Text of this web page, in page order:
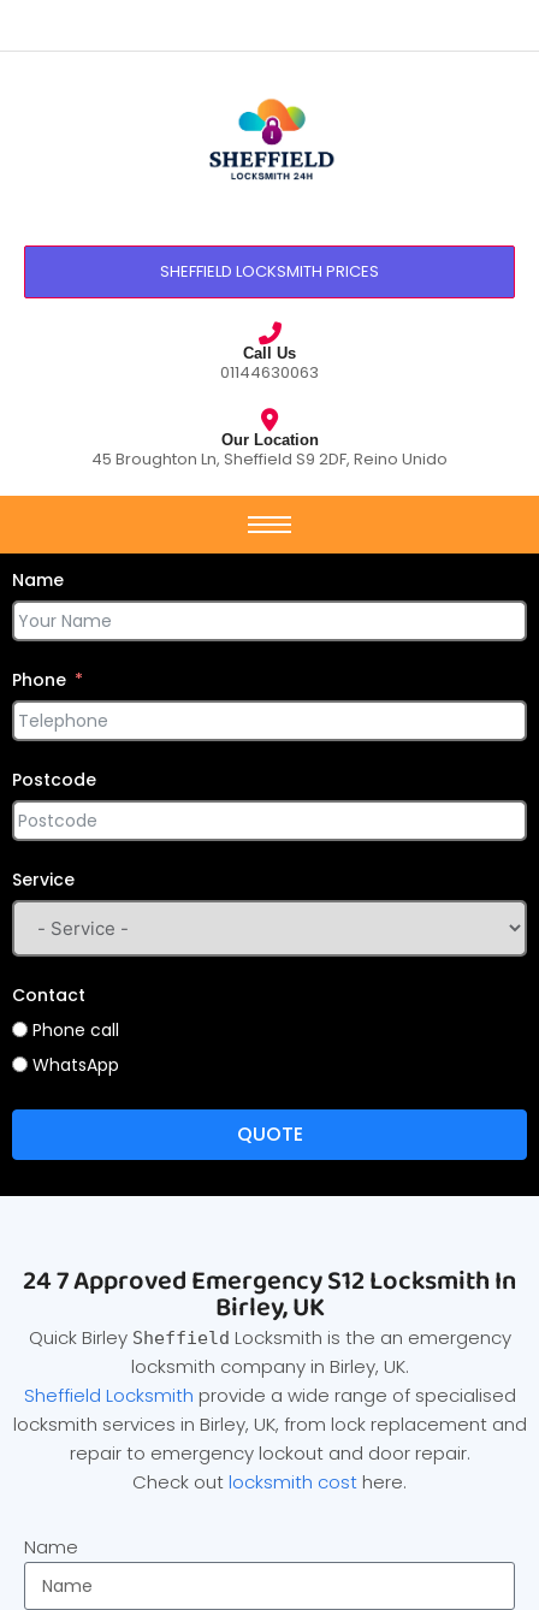
SHEFFIELD LOCKSMITH PRICES
Call Us
01144630063
Our Location
45 Broughton Ln, Sheffield S9 2DF, Reino Unido
Name
Phone
Postcode
Service
Contact
Phone call
WhatsApp
QUOTE
24 7 Approved Emergency S12 Locksmith In
Birley, UK
Quick Birley Sheffield Locksmith is the an emergency
locksmith company in Birley, UK.
Sheffield Locksmith provide a wide range of specialised
locksmith services in Birley, UK, from lock replacement and
repair to emergency lockout and door repair.
Check outlocksmith cost here.
Name